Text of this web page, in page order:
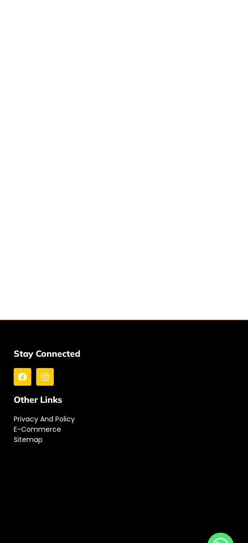
Stay Connected
Other Links
Privacy And Policy
E-Commerce
Sitemap